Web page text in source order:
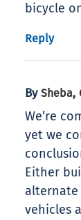
bicycle
Reply
By Sheba,
We’re
yet we
Either
alternate
vehicles